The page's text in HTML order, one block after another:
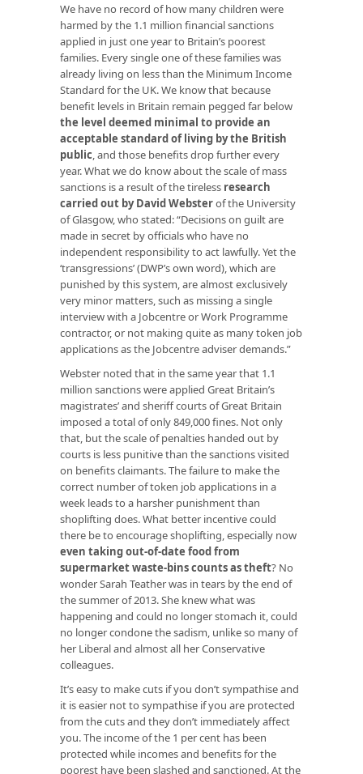
We have no record of how many children were
harmed by the 1.1 million financial sanctions
applied in just one year to Britain’s poorest
families. Every single one of these families was
already living on less than the Minimum Income
Standard for the UK. We know that because
benefit levels in Britain remain pegged far below
the level deemed minimal to provide an
acceptable standard of living by the British
public, and those benefits drop further every
year. What we do know about the scale of mass
sanctions is a result of the tireless research
carried out by David Websterof the University
of Glasgow, who stated: “Decisions on guilt are
made in secret by officials who have no
independent responsibility to act lawfully. Yet the
‘transgressions’ (DWP’s own word), which are
punished by this system, are almost exclusively
very minor matters, such as missing a single
interview with a Jobcentre or Work Programme
contractor, or not making quite as many token job
applications as the Jobcentre adviser demands.”
Webster noted that in the same year that 1.1
million sanctions were applied Great Britain’s
magistrates’ and sheriff courts of Great Britain
imposed a total of only 849,000 fines. Not only
that, but the scale of penalties handed out by
courts is less punitive than the sanctions visited
on benefits claimants. The failure to make the
correct number of token job applications in a
week leads to a harsher punishment than
shoplifting does. What better incentive could
there be to encourage shoplifting, especially now
even taking out-of-date food from
supermarket waste-bins counts as theft? No
wonder Sarah Teather was in tears by the end of
the summer of 2013. She knew what was
happening and could no longer stomach it, could
no longer condone the sadism, unlike so many of
her Liberal and almost all her Conservative
colleagues.
It’s easy to make cuts if you don’t sympathise and
it is easier not to sympathise if you are protected
from the cuts and they don’t immediately affect
you. The income of the 1 per cent has been
protected while incomes and benefits for the
poorest have been slashed and sanctioned. At the